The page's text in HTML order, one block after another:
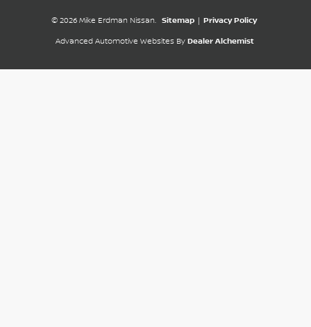
© 2026 Mike Erdman Nissan. Sitemap | Privacy Policy
Advanced Automotive Websites By Dealer Alchemist